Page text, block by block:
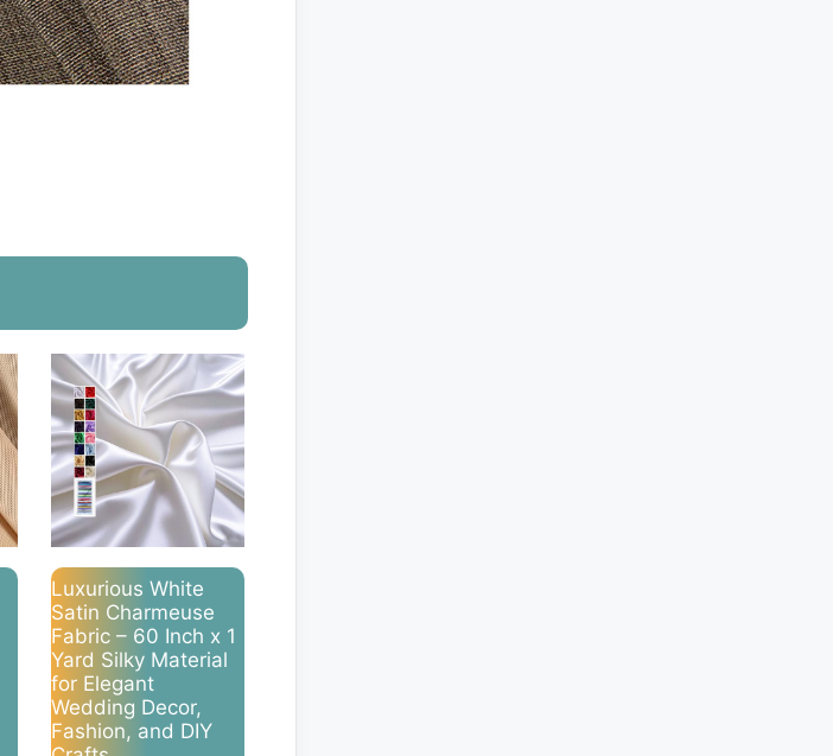
Luxurious White
Satin Charmeuse
Fabric – 60 Inch x 1
Yard Silky Material
for Elegant
Wedding Decor,
Fashion, and DIY